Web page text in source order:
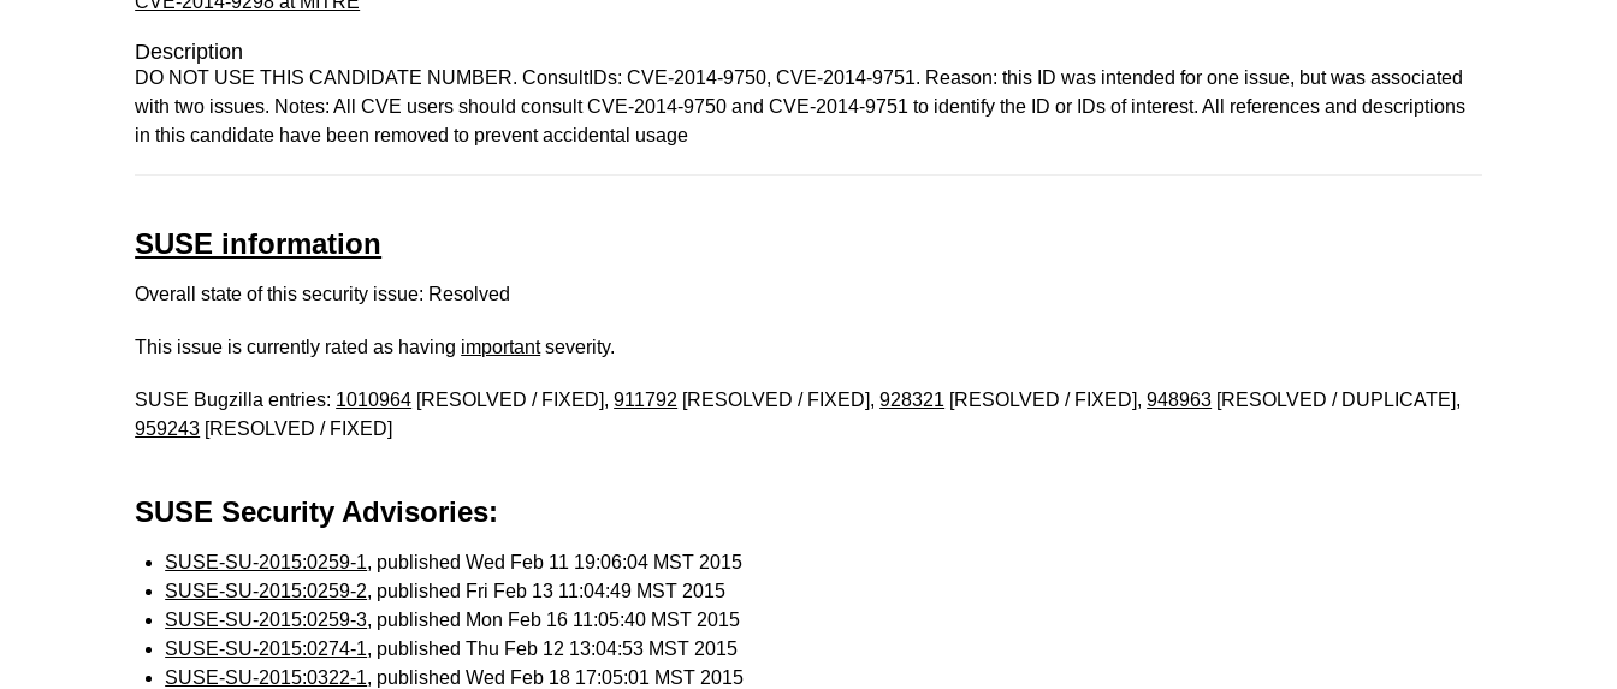
Description
DO NOT USE THIS CANDIDATE NUMBER. ConsultIDs: CVE-2014-9750, CVE-2014-9751. Reason: this ID was intended for one issue, but was associated
with two issues. Notes: All CVE users should consult CVE-2014-9750 and CVE-2014-9751 to identify the ID or IDs of interest. All references and descriptions
in this candidate have been removed to prevent accidental usage
SUSE information
Overall state of this security issue: Resolved
This issue is currently rated as having importantseverity.
SUSE Bugzilla entries: 1010964 [RESOLVED / FIXED],911792 [RESOLVED / FIXED],928321 [RESOLVED / FIXED],948963 [RESOLVED / DUPLICATE],
959243 [RESOLVED / FIXED]
SUSE Security Advisories:
SUSE-SU-2015:0259-1, published Wed Feb 11 19:06:04 MST 2015
SUSE-SU-2015:0259-2, published Fri Feb 13 11:04:49 MST 2015
SUSE-SU-2015:0259-3, published Mon Feb 16 11:05:40 MST 2015
SUSE-SU-2015:0274-1, published Thu Feb 12 13:04:53 MST 2015
SUSE-SU-2015:0322-1, published Wed Feb 18 17:05:01 MST 2015